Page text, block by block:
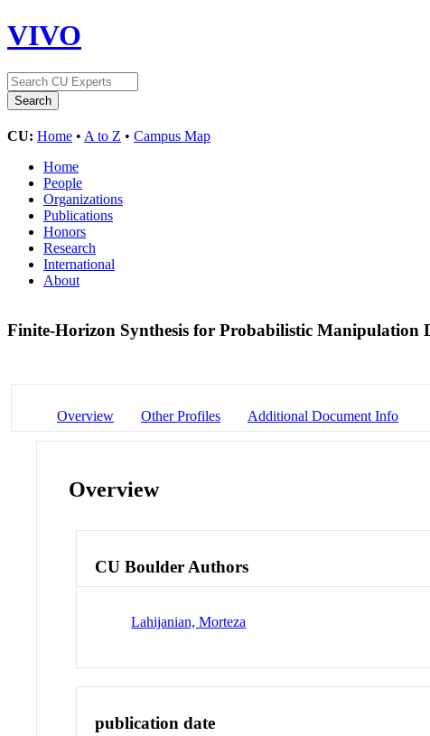
VIVO
CU: Home • A to Z • Campus Map
Home
People
Organizations
Publications
Honors
Research
International
About
Finite-Horizon Synthesis for Probabilistic Manipulation
Overview Other Profiles Additional Document Info
Overview
CU Boulder Authors
Lahijanian, Morteza
publication date